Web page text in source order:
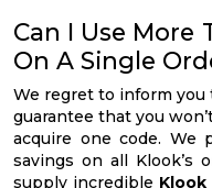
Can I Use More
On A Single
We regret to inform
guarantee that you
acquire one code. We
savings on all Klook’s
supply incredible Klook